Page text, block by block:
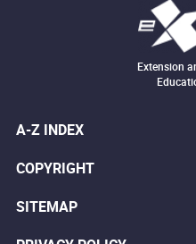
Extension
A-Z INDEX
COPYRIGHT
SITEMAP